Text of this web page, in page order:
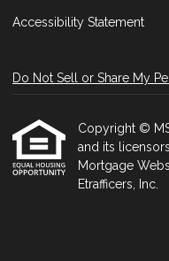
Accessibility Statement
Do Not Sell or Share My
Copyright ©
and its
Mortgage
Etrafficers, Inc.